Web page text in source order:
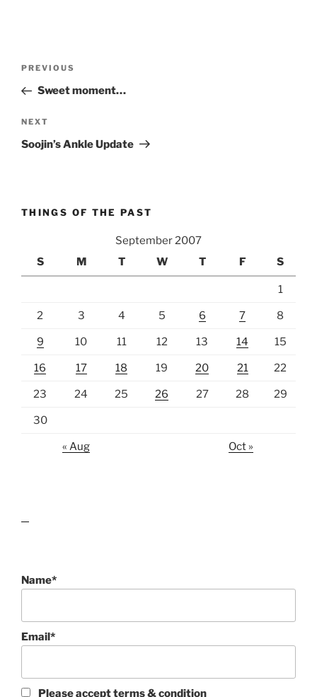
Previous
Post
PREVIOUS
Sweet moment…
Next
Post
NEXT
Soojin’s Ankle Update
THINGS OF THE PAST
September 2007
S
M T W T F S
1
2 3 4 5 6 7 8
9 10 11 12 13 14 15
16 17 18 19 20 21 22
23 24 25 26 27 28 29
30
« Aug Oct »
Name*
Email*
Please accept terms & condition